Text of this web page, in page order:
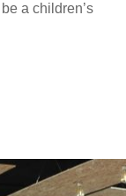
a children’s